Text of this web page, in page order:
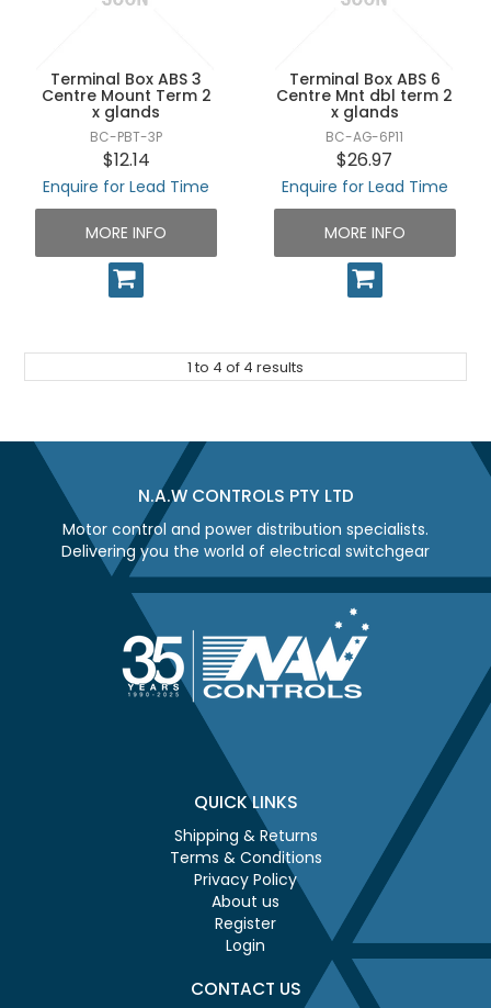
Terminal Box ABS 3
Centre Mount Term 2
x glands
BC-PBT-3P
$12.14
Enquire for Lead Time
MORE INFO
Terminal Box ABS 6
Centre Mnt dbl term 2
x glands
BC-AG-6P11
$26.97
Enquire for Lead Time
MORE INFO
1 to 4 of 4 results
N.A.W CONTROLS PTY LTD
Motor control and power distribution specialists.
Delivering you the world of electrical switchgear
QUICK LINKS
Shipping & Returns
Terms & Conditions
Privacy Policy
About us
Register
Login
CONTACT US